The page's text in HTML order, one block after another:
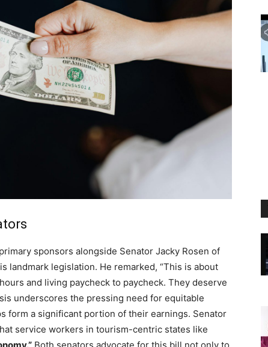
sponsors alongside Senator Jacky Rosen of
landmark legislation. He remarked, “This is about
and living paycheck to paycheck. They deserve
underscores the pressing need for equitable
form a significant portion of their earnings. Senator
service workers in tourism-centric states like